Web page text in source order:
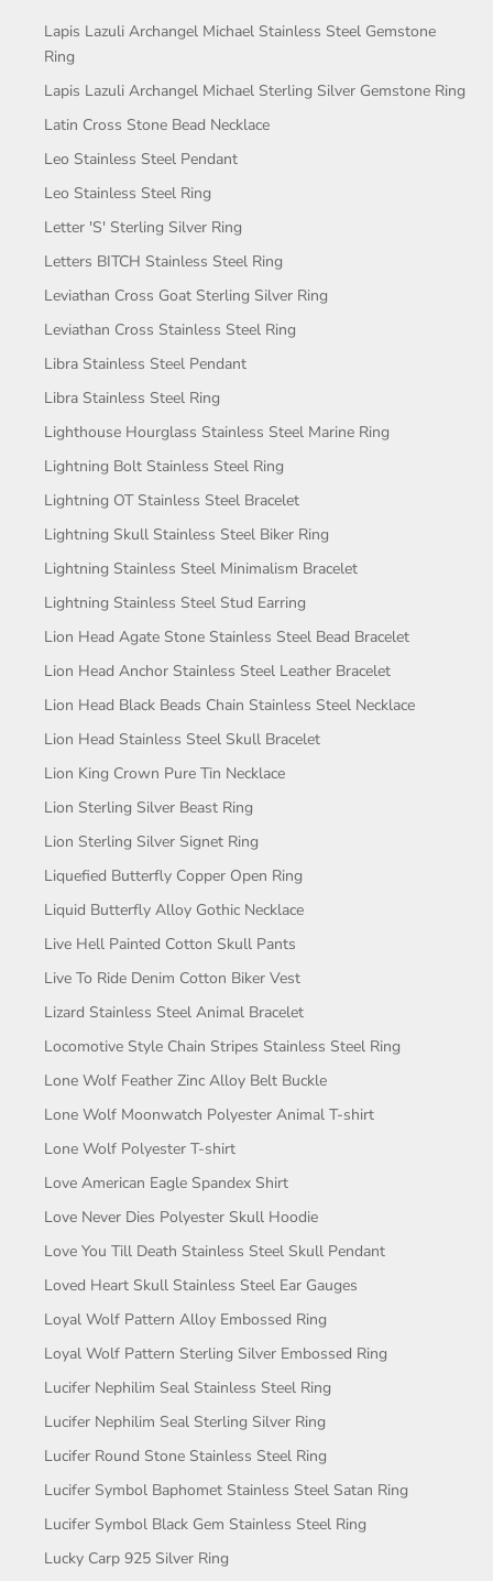
Lapis Lazuli Archangel Michael Stainless Steel Gemstone
Ring
Lapis Lazuli Archangel Michael Sterling Silver Gemstone Ring
Latin Cross Stone Bead Necklace
Leo Stainless Steel Pendant
Leo Stainless Steel Ring
Letter 'S' Sterling Silver Ring
Letters BITCH Stainless Steel Ring
Leviathan Cross Goat Sterling Silver Ring
Leviathan Cross Stainless Steel Ring
Libra Stainless Steel Pendant
Libra Stainless Steel Ring
Lighthouse Hourglass Stainless Steel Marine Ring
Lightning Bolt Stainless Steel Ring
Lightning OT Stainless Steel Bracelet
Lightning Skull Stainless Steel Biker Ring
Lightning Stainless Steel Minimalism Bracelet
Lightning Stainless Steel Stud Earring
Lion Head Agate Stone Stainless Steel Bead Bracelet
Lion Head Anchor Stainless Steel Leather Bracelet
Lion Head Black Beads Chain Stainless Steel Necklace
Lion Head Stainless Steel Skull Bracelet
Lion King Crown Pure Tin Necklace
Lion Sterling Silver Beast Ring
Lion Sterling Silver Signet Ring
Liquefied Butterfly Copper Open Ring
Liquid Butterfly Alloy Gothic Necklace
Live Hell Painted Cotton Skull Pants
Live To Ride Denim Cotton Biker Vest
Lizard Stainless Steel Animal Bracelet
Locomotive Style Chain Stripes Stainless Steel Ring
Lone Wolf Feather Zinc Alloy Belt Buckle
Lone Wolf Moonwatch Polyester Animal T-shirt
Lone Wolf Polyester T-shirt
Love American Eagle Spandex Shirt
Love Never Dies Polyester Skull Hoodie
Love You Till Death Stainless Steel Skull Pendant
Loved Heart Skull Stainless Steel Ear Gauges
Loyal Wolf Pattern Alloy Embossed Ring
Loyal Wolf Pattern Sterling Silver Embossed Ring
Lucifer Nephilim Seal Stainless Steel Ring
Lucifer Nephilim Seal Sterling Silver Ring
Lucifer Round Stone Stainless Steel Ring
Lucifer Symbol Baphomet Stainless Steel Satan Ring
Lucifer Symbol Black Gem Stainless Steel Ring
Lucky Carp 925 Silver Ring